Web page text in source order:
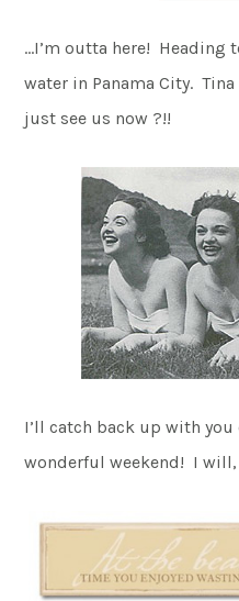
…I’m outta here! Heading
water in Panama City.
just see us now ?!!
I’ll catch back up with you
wonderful weekend! I will,